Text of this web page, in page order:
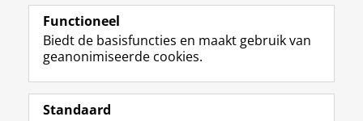
Laatst gewijzigd: 23 november 2012 10:21
Volg de RUG
F
a
L
i
R
S
I
n
Y
o
Functioneel
Biedt de basisfuncties en maakt gebruik van
geanonimiseerde cookies.
Standaard